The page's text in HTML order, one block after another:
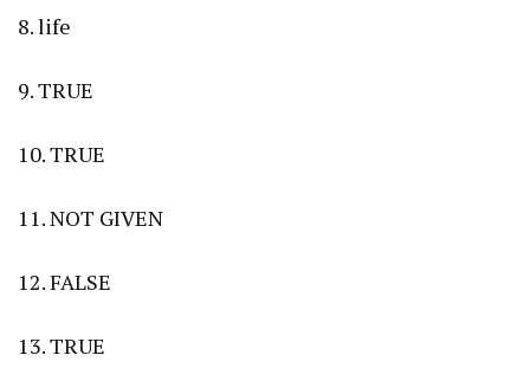
8. life
9. TRUE
10. TRUE
11. NOT GIVEN
12. FALSE
13. TRUE